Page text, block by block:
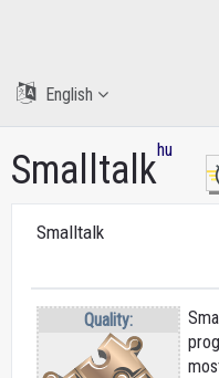
English
Smalltalkhu
Smalltalk
Quality: